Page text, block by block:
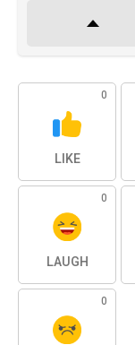
0
LIKE
0
LAUGH
0